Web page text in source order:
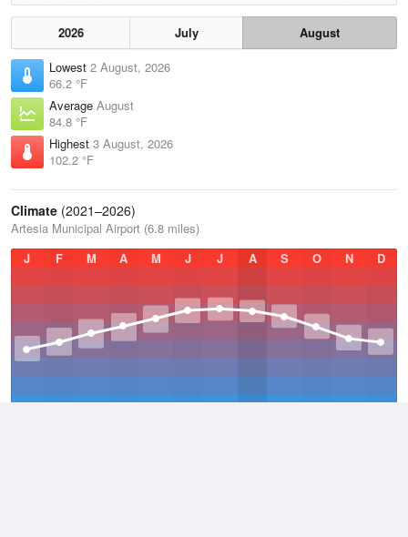
2026 July
August
Lowest 2 August, 2026
66.2 °F
Average August
84.8 °F
Highest 3 August, 2026
102.2 °F
Climate (2021–2026)
Artesia Municipal Airport (6.8 miles)
J
F M A M J J A S O N D